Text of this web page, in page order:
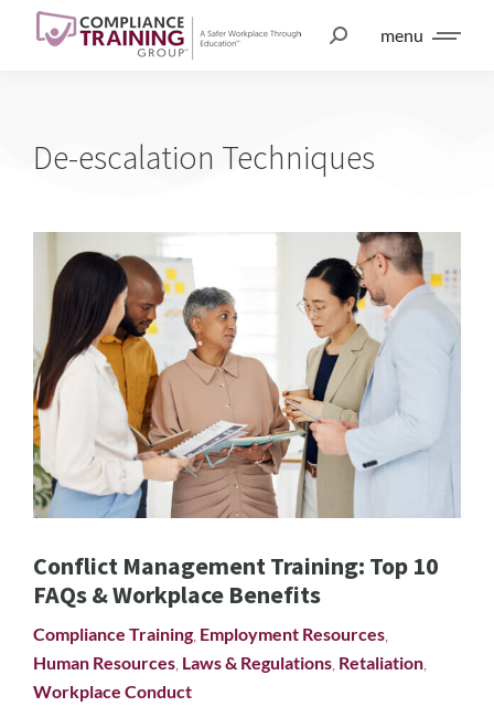
menu
De-escalation Techniques
Conflict Management Training: Top 10
FAQs & Workplace Benefits
Compliance Training Employment Resources
Human Resources Laws & Regulations Retaliation
Workplace Conduct